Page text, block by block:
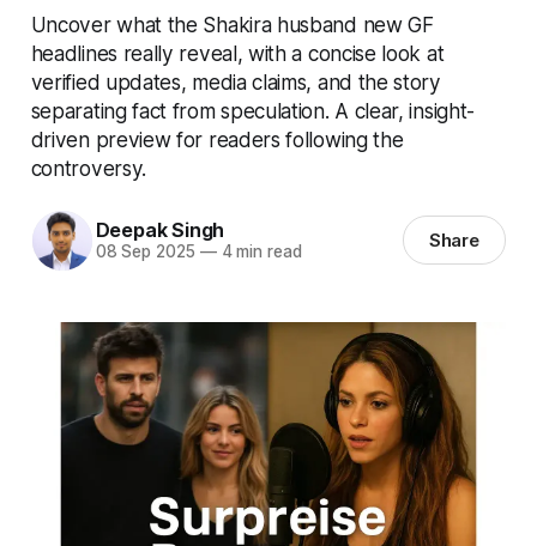
Uncover what the Shakira husband new GF
headlines really reveal, with a concise look at
verified updates, media claims, and the story
separating fact from speculation. A clear, insight-
driven preview for readers following the
controversy.
Deepak Singh
08 Sep 2025 —4 min read Share